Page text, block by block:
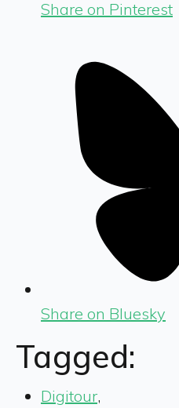
Share on Pinterest
Share on Bluesky
Tagged:
Digitour,